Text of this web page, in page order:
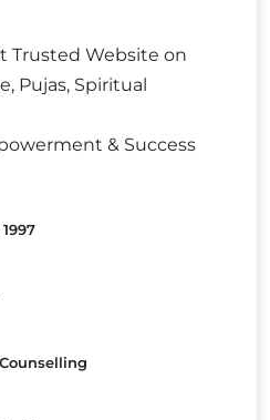
Trusted Website on
Pujas, Spiritual
& Success